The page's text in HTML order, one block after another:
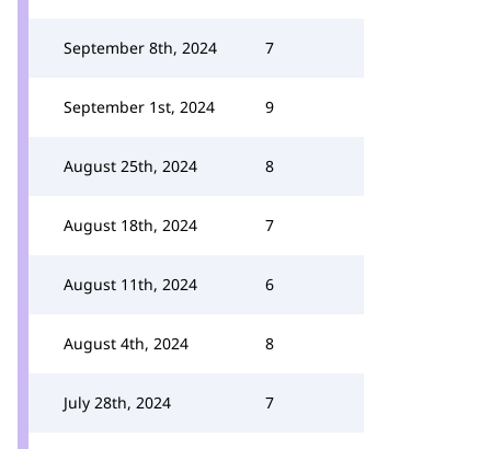
September 8th, 2024 7
September 1st, 2024 9
August 25th, 2024 8
August 18th, 2024 7
August 11th, 2024 6
August 4th, 2024 8
July 28th, 2024 7